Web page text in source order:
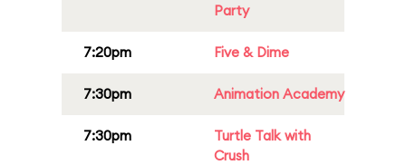
Party
7:20pm Five & Dime
7:30pm Animation Academy
7:30pm
Turtle Talk with
Crush